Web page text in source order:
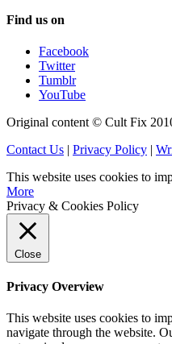
Find us on
Facebook
Twitter
Tumblr
YouTube
Original content © Cult Fix
Contact Us | Privacy Policy |
This website uses cookies to
More
Privacy & Cookies Policy
Close
Privacy Overview
This website uses cookies to
navigate through the website.